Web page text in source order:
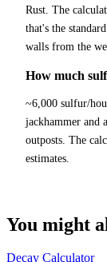
Rust. The
that's the
walls from the
How much
~6,000 sulfur/
jackhammer and
outposts. The
estimates.
You might
Decay Calculator